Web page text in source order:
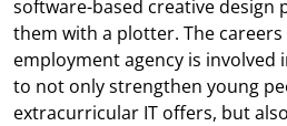
software-based creative design
them with a plotter. The
employment agency is
to not only strengthen young
extracurricular IT offers, but